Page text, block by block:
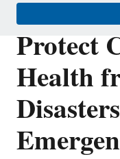
Protect
Health